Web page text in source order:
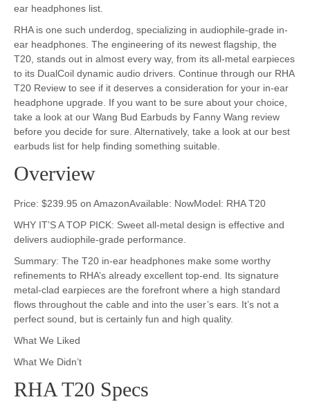
ear headphones list.
RHA is one such underdog, specializing in audiophile-grade in-
ear headphones. The engineering of its newest flagship, the
T20, stands out in almost every way, from its all-metal earpieces
to its DualCoil dynamic audio drivers. Continue through our RHA
T20 Review to see if it deserves a consideration for your in-ear
headphone upgrade. If you want to be sure about your choice,
take a look at our Wang Bud Earbuds by Fanny Wang review
before you decide for sure. Alternatively, take a look at our best
earbuds list for help finding something suitable.
Overview
Price: $239.95 on AmazonAvailable: NowModel: RHA T20
WHY IT’S A TOP PICK: Sweet all-metal design is effective and
delivers audiophile-grade performance.
Summary: The T20 in-ear headphones make some worthy
refinements to RHA’s already excellent top-end. Its signature
metal-clad earpieces are the forefront where a high standard
flows throughout the cable and into the user’s ears. It’s not a
perfect sound, but is certainly fun and high quality.
What We Liked
What We Didn’t
RHA T20 Specs